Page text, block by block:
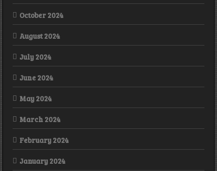
October 2024
August 2024
July 2024
June 2024
May 2024
March 2024
February 2024
January 2024